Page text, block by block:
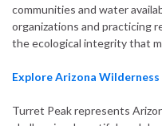
communities and water
organizations and practicing
the ecological integrity that
Explore Arizona
Turret Peak represents